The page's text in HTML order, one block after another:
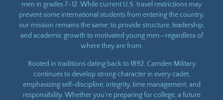
men in grades 7–12. While current U.S. travel restrictions may
prevent some international students from entering the country,
our mission remains the same: to provide structure, leadership,
and academic growth to motivated young men—regardless of
where they are from.
Rooted in traditions dating back to 1892, Camden Military
continues to develop strong character in every cadet,
emphasizing self-discipline, integrity, time management, and
responsibility. Whether you’re preparing for college, a future